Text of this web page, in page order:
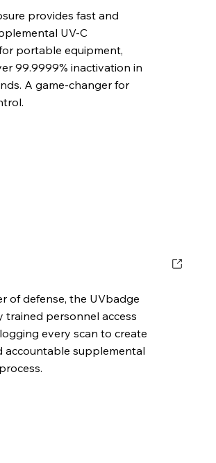
provides fast and
UV-C
portable equipment,
99.9999% inactivation in
A game-changer for
of defense, the UVbadge
trained personnel access
every scan to create
accountable supplemental